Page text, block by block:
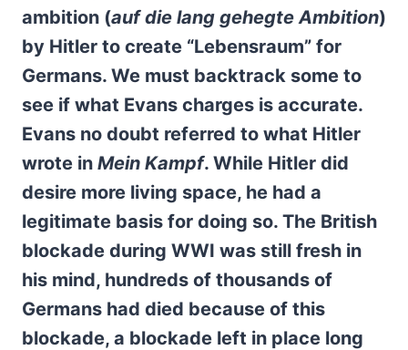
ambition (auf die lang gehegte Ambition)
by Hitler to create “Lebensraum” for
Germans. We must backtrack some to
see if what Evans charges is accurate.
Evans no doubt referred to what Hitler
wrote in Mein Kampf. While Hitler did
desire more living space, he had a
legitimate basis for doing so. The British
blockade during WWI was still fresh in
his mind, hundreds of thousands of
Germans had died because of this
blockade, a blockade left in place long